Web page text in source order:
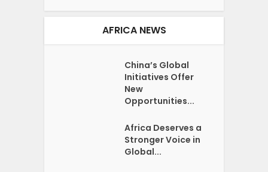
AFRICA NEWS
China’s Global
Initiatives Offer
New
Opportunities...
Africa Deserves a
Stronger Voice in
Global...